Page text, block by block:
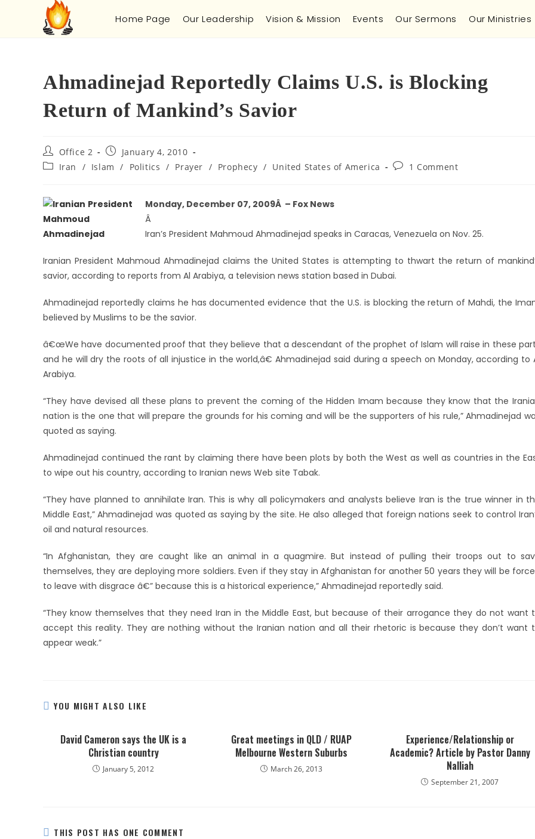
Home Page Our Leadership Vision & Mission Events Our Sermons Our Ministries
Ahmadinejad Reportedly Claims U.S. is Blocking
Return of Mankind’s Savior
Office 2
January 4, 2010
Iran
/ Islam / Politics / Prayer / Prophecy / United States of America 1 Comment
Monday, December 07, 2009Â – Fox News
Â
Iran’s President Mahmoud Ahmadinejad speaks in Caracas, Venezuela on Nov. 25.
Iranian President Mahmoud Ahmadinejad claims the United States is attempting to thwart the return of
savior, according to reports from Al Arabiya, a television news station based in Dubai.
Ahmadinejad reportedly claims he has documented evidence that the U.S. is blocking the return of Mahdi, the
believed by Muslims to be the savior.
â€œWe have documented proof that they believe that a descendant of the prophet of Islam will raise in these
and he will dry the roots of all injustice in the world,â€ Ahmadinejad said during a speech on Monday, according to
Arabiya.
“They have devised all these plans to prevent the coming of the Hidden Imam because they know that the
nation is the one that will prepare the grounds for his coming and will be the supporters of his rule,” Ahmadinejad
quoted as saying.
Ahmadinejad continued the rant by claiming there have been plots by both the West as well as countries in the
to wipe out his country, according to Iranian news Web site Tabak.
“They have planned to annihilate Iran. This is why all policymakers and analysts believe Iran is the true winner in
Middle East,” Ahmadinejad was quoted as saying by the site. He also alleged that foreign nations seek to control
oil and natural resources.
“In Afghanistan, they are caught like an animal in a quagmire. But instead of pulling their troops out to
themselves, they are deploying more soldiers. Even if they stay in Afghanistan for another 50 years they will be
to leave with disgrace â€” because this is a historical experience,” Ahmadinejad reportedly said.
“They know themselves that they need Iran in the Middle East, but because of their arrogance they do not want
accept this reality. They are nothing without the Iranian nation and all their rhetoric is because they don’t want
appear weak.”
YOU MIGHT ALSO LIKE
David Cameron says the UK is a
Christian country
January 5, 2012
Great meetings in QLD / RUAP
Melbourne Western Suburbs
March 26, 2013
Experience/Relationship or
Academic? Article by Pastor Danny
Nalliah
September 21, 2007
THIS POST HAS ONE COMMENT